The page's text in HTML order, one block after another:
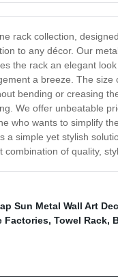
rack collection,
to any décor. Our
the rack an elegant
a breeze. The
bending or creasing
We offer unbeatable
who wants to simplify
a simple yet stylish
of quality,
Sun Metal Wall Art
Factories, Towel Rack,